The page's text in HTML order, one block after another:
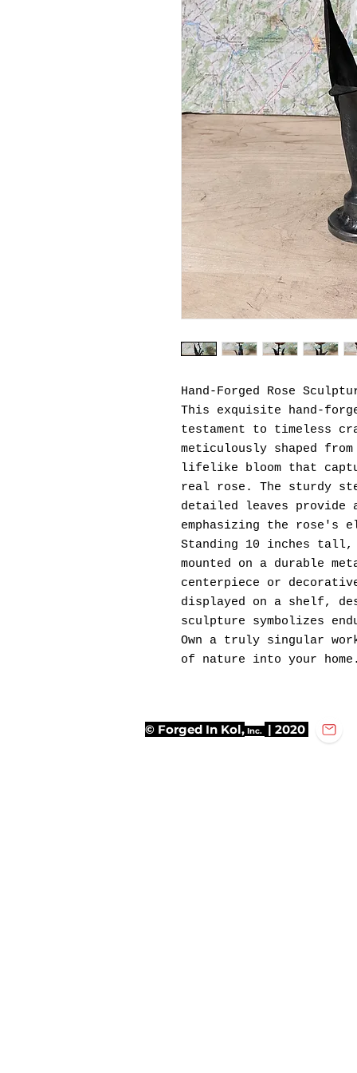
Hand-Forged Rose
This exquisite hand-
testament to timeless
meticulously shaped
lifelike bloom that
real rose. The sturdy
detailed leaves
emphasizing the rose's
Standing 10 inches
mounted on a durable
centerpiece or
displayed on a shelf,
sculpture symbolizes
Own a truly singular
of nature into your
© Forged In Kol, Inc. | 2020